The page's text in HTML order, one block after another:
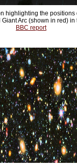
highlighting the positions
Arc (shown in red) in
BBC report